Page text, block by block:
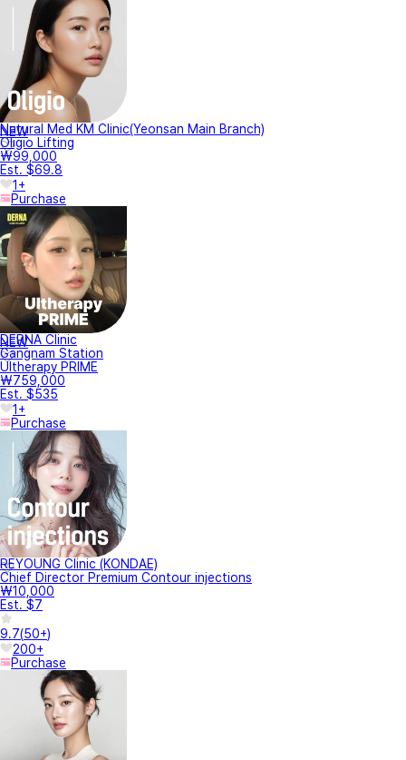
NEW
Natural Med KM Clinic(Yeonsan Main Branch)
Oligio Lifting
₩99,000
Est. $69.8
1+
Purchase
NEW
DERNA Clinic
Gangnam Station
Ultherapy PRIME
₩759,000
Est. $535
1+
Purchase
REYOUNG Clinic (KONDAE)
Chief Director Premium Contour injections
₩10,000
Est. $7
9.7(50+)
200+
Purchase